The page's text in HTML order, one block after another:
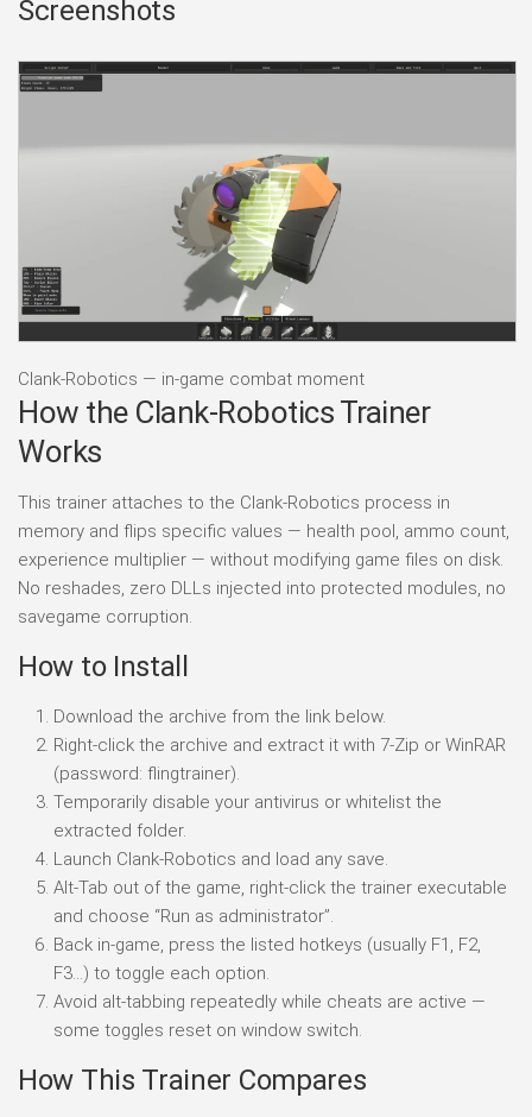
Screenshots
Clank-Robotics — in-game combat moment
How the Clank-Robotics Trainer
Works
This trainer attaches to the Clank-Robotics process in
memory and flips specific values — health pool, ammo count,
experience multiplier — without modifying game files on disk.
No reshades, zero DLLs injected into protected modules, no
savegame corruption.
How to Install
Download the archive from the link below.
Right-click the archive and extract it with 7-Zip or WinRAR
(password: flingtrainer).
Temporarily disable your antivirus or whitelist the
extracted folder.
Launch Clank-Robotics and load any save.
Alt-Tab out of the game, right-click the trainer executable
and choose “Run as administrator”.
Back in-game, press the listed hotkeys (usually F1, F2,
F3…) to toggle each option.
Avoid alt-tabbing repeatedly while cheats are active —
some toggles reset on window switch.
How This Trainer Compares